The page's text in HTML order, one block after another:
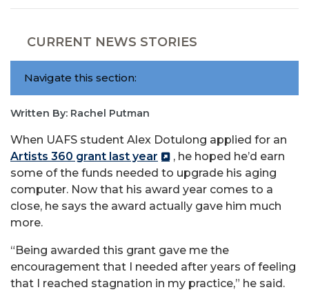
CURRENT NEWS STORIES
Navigate this section:
Written By: Rachel Putman
When UAFS student Alex Dotulong applied for an
Artists 360 grant last year
, he hoped he’d earn
some of the funds needed to upgrade his aging
computer. Now that his award year comes to a
close, he says the award actually gave him much
more.
“Being awarded this grant gave me the
encouragement that I needed after years of feeling
that I reached stagnation in my practice,” he said.